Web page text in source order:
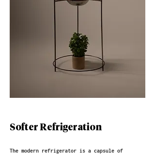
Softer Refrigeration
The modern refrigerator is a capsule of